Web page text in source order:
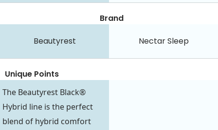
Brand
Beautyrest Nectar Sleep
Unique Points
The Beautyrest Black®
Hybrid line is the perfect
blend of hybrid comfort